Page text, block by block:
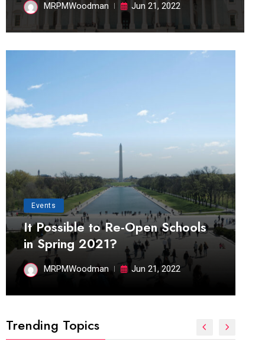
MRPMWoodman Jun 21, 2022
Events
It Possible to Re-Open Schools
in Spring 2021?
MRPMWoodman Jun 21, 2022
Trending Topics